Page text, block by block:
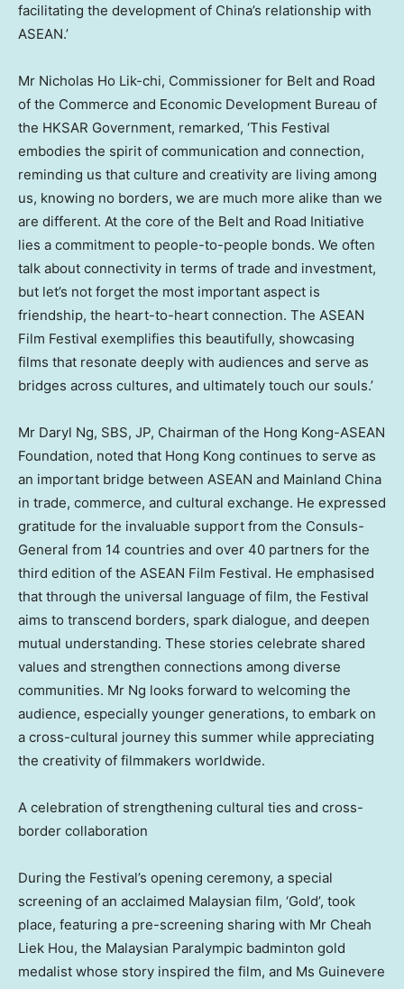
facilitating the development of China’s relationship with
ASEAN.’
Mr Nicholas Ho Lik-chi, Commissioner for Belt and Road
of the Commerce and Economic Development Bureau of
the HKSAR Government, remarked, ‘This Festival
embodies the spirit of communication and connection,
reminding us that culture and creativity are living among
us, knowing no borders, we are much more alike than we
are different. At the core of the Belt and Road Initiative
lies a commitment to people-to-people bonds. We often
talk about connectivity in terms of trade and investment,
but let’s not forget the most important aspect is
friendship, the heart-to-heart connection. The ASEAN
Film Festival exemplifies this beautifully, showcasing
films that resonate deeply with audiences and serve as
bridges across cultures, and ultimately touch our souls.’
Mr Daryl Ng, SBS, JP, Chairman of the Hong Kong-ASEAN
Foundation, noted that Hong Kong continues to serve as
an important bridge between ASEAN and Mainland China
in trade, commerce, and cultural exchange. He expressed
gratitude for the invaluable support from the Consuls-
General from 14 countries and over 40 partners for the
third edition of the ASEAN Film Festival. He emphasised
that through the universal language of film, the Festival
aims to transcend borders, spark dialogue, and deepen
mutual understanding. These stories celebrate shared
values and strengthen connections among diverse
communities. Mr Ng looks forward to welcoming the
audience, especially younger generations, to embark on
a cross-cultural journey this summer while appreciating
the creativity of filmmakers worldwide.
A celebration of strengthening cultural ties and cross-
border collaboration
During the Festival’s opening ceremony, a special
screening of an acclaimed Malaysian film, ‘Gold’, took
place, featuring a pre-screening sharing with Mr Cheah
Liek Hou, the Malaysian Paralympic badminton gold
medalist whose story inspired the film, and Ms Guinevere